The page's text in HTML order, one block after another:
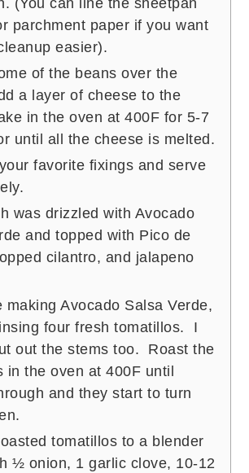
(You can line the sheetpan
parchment paper if you want
easier).
of the beans over the
a layer of cheese to the
in the oven at 400F for 5-7
until all the cheese is melted.
favorite fixings and serve
was drizzled with Avocado
and topped with Pico de
cilantro, and jalapeno
making Avocado Salsa Verde,
four fresh tomatillos. I
out the stems too. Roast the
in the oven at 400F until
and they start to turn
tomatillos to a blender
½ onion, 1 garlic clove, 10-12